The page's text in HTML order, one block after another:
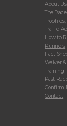
About Us
The Race
Trophies,
Traffic
How to
Runners
Fact
Waiver &
Training
Past
Confirm
Contact